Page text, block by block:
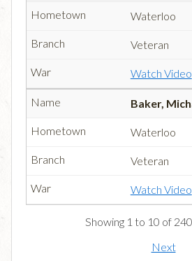
Waterloo
Veteran
Watch Video
Baker,
Waterloo
Veteran
Watch Video
Showing 1 to 10 of
Next